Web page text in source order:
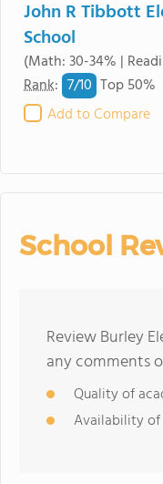
John R Tibbott
School
(Math: 30-34% |
Rank: 7/10 Top 50%
Add to Compare
School
Review Burley
any comments
Quality of
Availability of